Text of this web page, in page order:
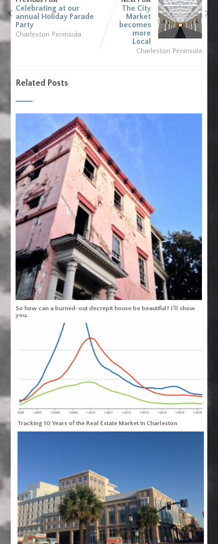
Celebrating at our
annual Holiday Parade
Party
Charleston Peninsula
The City
Market
becomes
more
Local
Charleston Peninsula
Related Posts
So how can a burned-out decrepit house be beautiful? I’ll show
you.
Tracking 10 Years of the Real Estate Market in Charleston